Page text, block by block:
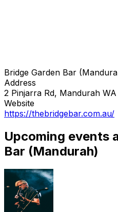
Bridge Garden Bar
Address
2 Pinjarra Rd, Mandurah
Website
https://thebridgebar.com.au/
Upcoming events
Bar (Mandurah)